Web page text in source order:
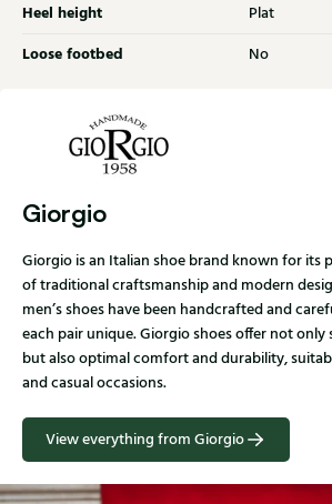
Heel height Plat
Loose footbed No
Giorgio
Giorgio is an Italian shoe brand known for its
of traditional craftsmanship and modern
men’s shoes have been handcrafted and
each pair unique. Giorgio shoes offer not only
but also optimal comfort and durability,
and casual occasions.
View everything from Giorgio